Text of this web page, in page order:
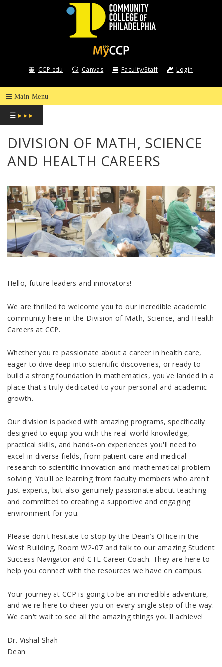
COMMUNITY
COLLEGE
OF
PHILADELPHIA
CCP.edu Canvas Faculty/Staff Login
☰ ▸ ▸ ▸
DIVISION OF MATH, SCIENCE
AND HEALTH CAREERS
Hello, future leaders and innovators!
We are thrilled to welcome you to our incredible academic
community here in the Division of Math, Science, and Health
Careers at CCP.
Whether you're passionate about a career in health care,
eager to dive deep into scientific discoveries, or ready to
build a strong foundation in mathematics, you've landed in a
place that's truly dedicated to your personal and academic
growth.
Our division is packed with amazing programs, specifically
designed to equip you with the real-world knowledge,
practical skills, and hands-on experiences you'll need to
excel in diverse fields, from patient care and medical
research to scientific innovation and mathematical problem-
solving. You'll be learning from faculty members who aren't
just experts, but also genuinely passionate about teaching
and committed to creating a supportive and engaging
environment for you.
Please don't hesitate to stop by the Dean’s Office in the
West Building, Room W2-07 and talk to our amazing Student
Success Navigator and CTE Career Coach. They are here to
help you connect with the resources we have on campus.
Your journey at CCP is going to be an incredible adventure,
and we're here to cheer you on every single step of the way.
We can't wait to see all the amazing things you'll achieve!
Dr. Vishal Shah
Dean